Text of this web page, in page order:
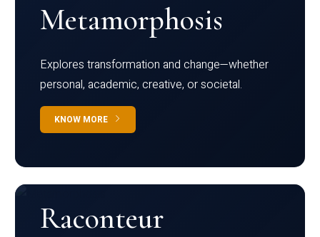
Metamorphosis
Explores transformation and change—whether
personal, academic, creative, or societal.
KNOW MORE
Raconteur